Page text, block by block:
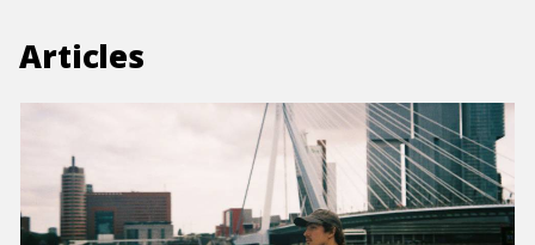
CONTACT US
Articles